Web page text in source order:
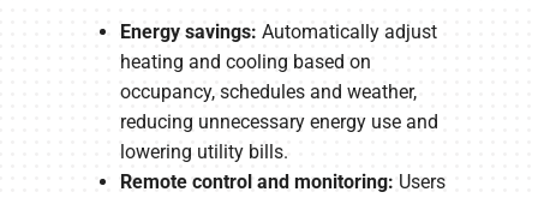
Energy savings: Automatically adjust
heating and cooling based on
occupancy, schedules and weather,
reducing unnecessary energy use and
lowering utility bills.
Remote control and monitoring: Users